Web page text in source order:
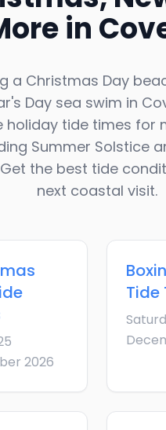
in
a Christmas Day
Day sea swim in
holiday tide times for
Summer Solstice
the best tide
next coastal visit.
2026
Tide